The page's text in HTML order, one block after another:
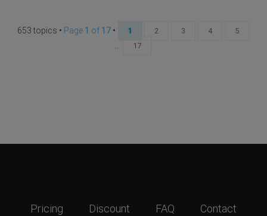
653 topics • Page 1 of 17• 1 2 3 4 5
... 17
Pricing Discount FAQ Contact